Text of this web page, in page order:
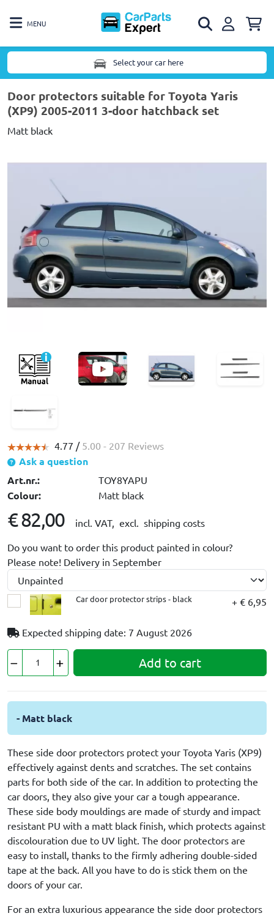
MENU
Select your car here
Door protectors suitable for Toyota Yaris
(XP9) 2005-2011 3-door hatchback set
Matt black
4.77 / 5.00 - 207 Reviews
Ask a question
Art.nr.:
TOY8YAPU
Colour: Matt black
€ 82,00 incl. VAT, excl. shipping costs
Do you want to order this product painted in colour?
Please note! Delivery in September
Car door protector strips - black + € 6,95
Expected shipping date: 7 August 2026
Add to cart
- Matt black
These side door protectors protect your Toyota Yaris (XP9)
effectively against dents and scratches. The set contains
parts for both side of the car. In addition to protecting the
car doors, they also give your car a tough appearance.
These side body mouldings are made of sturdy and impact
resistant PU with a matt black finish, which protects against
discolouration due to UV light. The door protectors are
easy to install, thanks to the firmly adhering double-sided
tape at the back. All you have to do is stick them on the
doors of your car.
For an extra luxurious appearance the side door protectors